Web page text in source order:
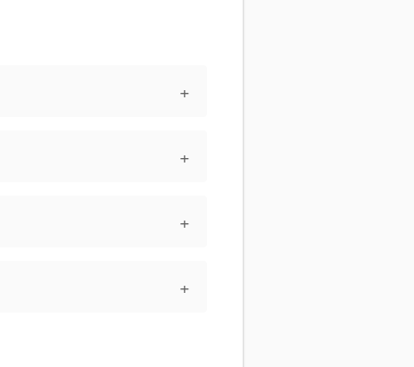
+
+
+
+